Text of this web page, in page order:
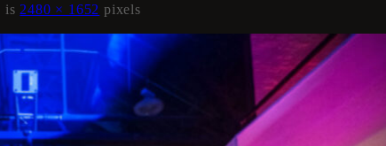
is 2480 × 1652 pixels